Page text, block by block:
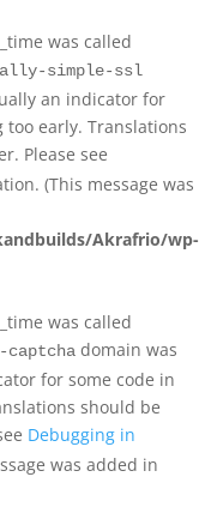
was called
simple-ssl
an indicator for
early. Translations
Please see
(This message was
Akrafrio/wp-
was called
captcha domain was
for some code in
should be
Debugging in
was added in